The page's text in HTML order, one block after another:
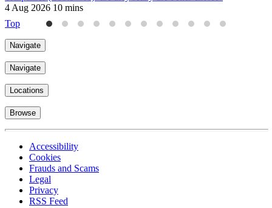
4 Aug 2026 10 mins
Top
Navigate
Navigate
Locations
Browse
Accessibility
Cookies
Frauds and Scams
Legal
Privacy
RSS Feed